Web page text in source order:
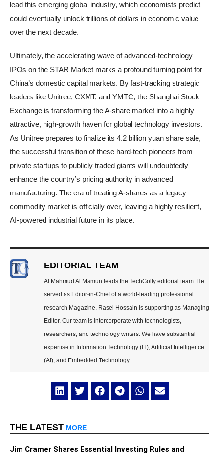
lead this emerging global industry, which economists predict
could eventually unlock trillions of dollars in economic value
over the next decade.
Ultimately, the accelerating wave of advanced-technology
IPOs on the STAR Market marks a profound turning point for
China’s domestic capital markets. By fast-tracking strategic
leaders like Unitree, CXMT, and YMTC, the Shanghai Stock
Exchange is transforming the A-share market into a highly
attractive, high-growth haven for global technology investors.
As Unitree prepares to finalize its 4.2 billion yuan share sale,
the successful transition of these hard-tech pioneers from
private startups to publicly traded giants will undoubtedly
enhance the country’s pricing authority in advanced
manufacturing. The era of treating A-shares as a legacy
commodity market is officially over, leaving a highly resilient,
AI-powered industrial future in its place.
EDITORIAL TEAM
Al Mahmud Al Mamun leads the TechGolly editorial team. He
served as Editor-in-Chief of a world-leading professional
research Magazine. Rasel Hossain is supporting as Managing
Editor. Our team is intercorporate with technologists,
researchers, and technology writers. We have substantial
expertise in Information Technology (IT), Artificial Intelligence
(AI), and Embedded Technology.
THE LATEST MORE
Jim Cramer Shares Essential Investing Rules and